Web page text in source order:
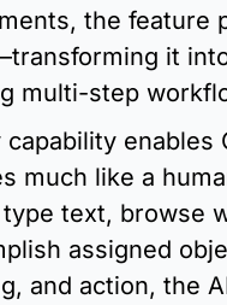
the feature
it
multi-step
capability
much like a
text, browse
assigned
and action, the